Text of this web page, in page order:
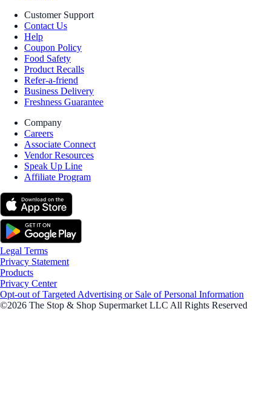
Customer Support
Contact Us
Help
Coupon Policy
Food Safety
Product Recalls
Refer-a-friend
Business Delivery
Freshness Guarantee
Company
Careers
Associate Connect
Vendor Resources
Speak Up Line
Affiliate Program
Legal Terms
Privacy Statement
Products
Privacy Center
Opt-out of Targeted Advertising or Sale of Personal Information
©2026 The Stop & Shop Supermarket LLC All Rights Reserved